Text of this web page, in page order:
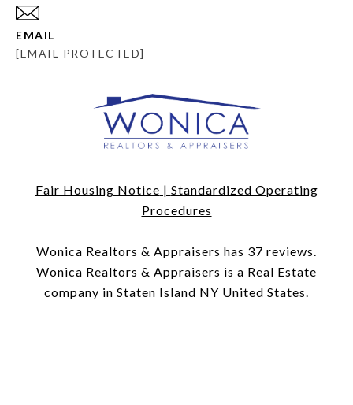
EMAIL
[EMAIL PROTECTED]
Fair Housing Notice | Standardized Operating
Procedures
​​​​​​​Wonica Realtors & Appraisers has 37 reviews.
Wonica Realtors & Appraisers is a Real Estate
company in Staten Island NY United States.